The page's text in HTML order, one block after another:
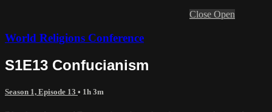
Close Open
World Religions Conference
S1E13 Confucianism
Season 1, Episode 13 • 1h 3m